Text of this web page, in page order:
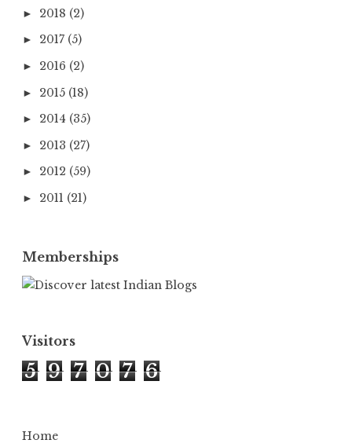
► 2018 (2)
► 2017 (5)
► 2016 (2)
► 2015 (18)
► 2014 (35)
► 2013 (27)
► 2012 (59)
► 2011 (21)
Memberships
Visitors
5 9 7 0 7 6
Home